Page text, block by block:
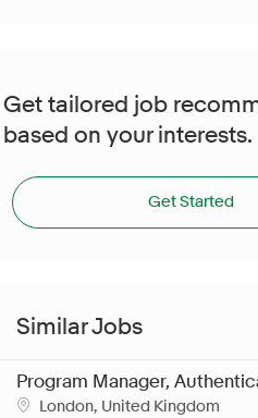
Get tailored job
based on your interests.
Get Started
Similar Jobs
Program Manager,
Location
London, United Kingdom